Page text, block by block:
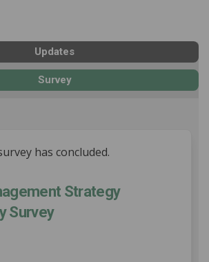
Updates
Survey
has concluded.
Strategy
Survey